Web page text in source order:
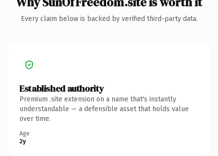
Every claim below is backed by verified third-party data.
Established authority
Premium .site extension on a name that's instantly
understandable — a defensible asset that holds value
over time.
Age
2y